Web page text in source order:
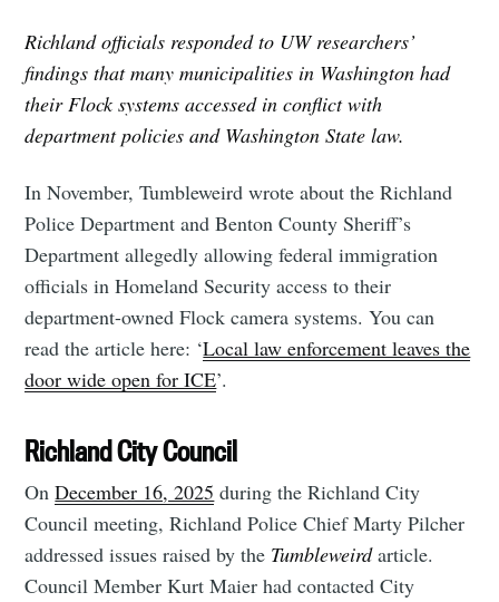
Richland officials responded to UW researchers’
findings that many municipalities in Washington had
their Flock systems accessed in conflict with
department policies and Washington State law.
In November, Tumbleweird wrote about the Richland
Police Department and Benton County Sheriff’s
Department allegedly allowing federal immigration
officials in Homeland Security access to their
department-owned Flock camera systems. You can
read the article here: ‘Local law enforcement leaves the
door wide open for ICE’.
Richland City Council
OnDecember 16, 2025 during the Richland City
Council meeting, Richland Police Chief Marty Pilcher
addressed issues raised by the Tumbleweirdarticle.
Council Member Kurt Maier had contacted City